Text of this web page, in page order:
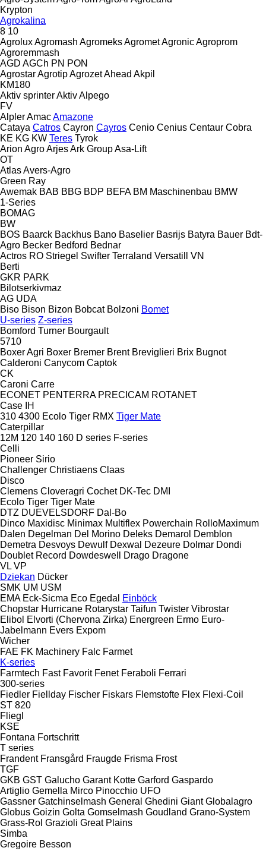
Krypton
Agrokalina
8 10
AgroluxAgromash AgromeksAgrometAgronicAgroprom
Agroremmash
AGD AGCh PN PON
AgrostarAgrotipAgrozetAhead Akpil
KM180
Aktiv sprinterAktivAlpego
FV
AlplerAmacAmazone
Cataya Catros Cayron Cayros Cenio Cenius Centaur Cobra
KE KG KW Teres Tyrok
Arion AgroArjesArk GroupAsa-Lift
OT
AtlasAvers-Agro
Green Ray
Awemak BAB BBG BDP BEFA BM Maschinenbau BMW
1-Series
BOMAG
BW
BOS Baarck Backhus Bano Baselier Basrijs Batyra Bauer Bdt-
Agro Becker Bedford Bednar
Actros RO Striegel Swifter Terraland Versatill VN
Berti
GKR PARK
Bilotserkivmaz
AG UDA
Biso Bison Bizon Bobcat Bolzoni Bomet
U-series Z-series
Bomford Turner Bourgault
5710
Boxer Agri Boxer Bremer Brent Breviglieri Brix Bugnot
Calderoni Canycom Captok
CK
Caroni Carre
ECONET PENTERRA PRECICAM ROTANET
Case IH
310 4300 Ecolo Tiger RMX Tiger Mate
Caterpillar
12M 120 140 160 D series F-series
Celli
Pioneer Sirio
Challenger Christiaens Claas
Disco
Clemens Cloveragri Cochet DK-Tec DMI
Ecolo Tiger Tiger Mate
DTZ DUEVELSDORF Dal-Bo
Dinco Maxidisc Minimax Multiflex Powerchain RolloMaximum
Dalen Degelman Del Morino Deleks Demarol Demblon
Demetra Desvoys Dewulf Dexwal Dezeure Dolmar Dondi
Doublet Record Dowdeswell Drago Dragone
VL VP
Dziekan Dücker
SMK UM USM
EMA Eck-Sicma Eco Egedal
Einböck
Chopstar Hurricane Rotarystar Taifun Twister Vibrostar
Elibol Elvorti (Chervona Zirka) Energreen Ermo Euro-
Jabelmann Evers Expom
Wicher
FAE FK Machinery Falc Farmet
K-series
Farmtech Fast Favorit Fenet Feraboli Ferrari
300-series
Fiedler Fiellday Fischer Fiskars Flemstofte Flex Flexi-Coil
ST 820
Fliegl
KSE
Fontana Fortschritt
T series
Frandent Fransgård Fraugde Frisma Frost
TGF
GKB GST Galucho Garant Kotte Garford Gaspardo
Artiglio Gemella Mirco Pinocchio UFO
Gassner Gatchinselmash General Ghedini Giant Globalagro
Globus Goizin Golta Gomselmash Goudland Grano-System
Grass-Rol Grazioli Great Plains
Simba
Gregoire Besson